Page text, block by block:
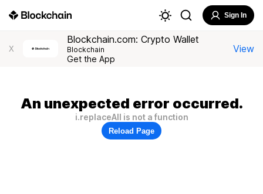
Sign In
X
Blockchain.com: Crypto Wallet
Blockchain
Get the App
View
An unexpected error occurred.
i.replaceAll is not a function
Reload Page